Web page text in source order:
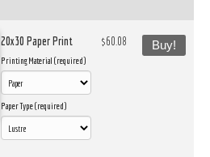
20x30 Paper Print
Printing Material (required)
Paper Type (required)
$60.08 Buy!